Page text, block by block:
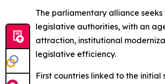
The parliamentary alliance
legislative authorities, with an
attraction, institutional
legislative efficiency.
First countries linked to the initial